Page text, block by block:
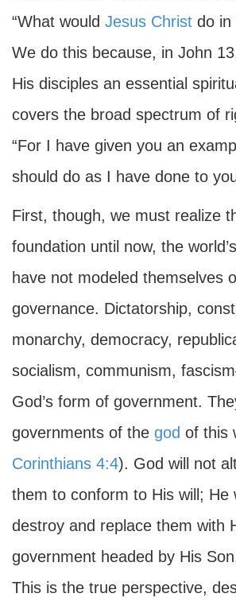
“What would Jesus Christ do in
We do this because, in John
His disciples an essential
covers the broad spectrum of
“For I have given you an
should do as I have done to
First, though, we must realize
foundation until now, the
have not modeled themselves
governance. Dictatorship,
monarchy, democracy,
socialism, communism,
God’s form of government.
governments of the god of this
Corinthians 4:4). God will not
them to conform to His will; He
destroy and replace them with
government headed by His
This is the true perspective,